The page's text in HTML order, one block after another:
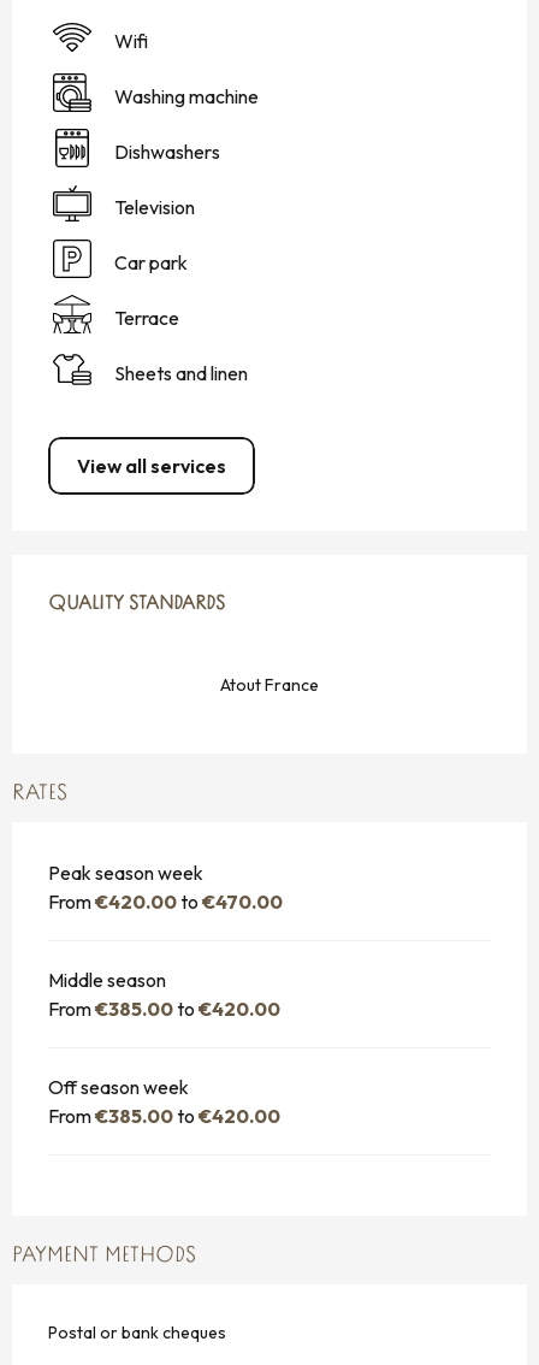
Wifi
Washing machine
Dishwashers
Television
Car park
Terrace
Sheets and linen
View all services
QUALITY STANDARDS
QUALITY STANDARDS
Atout France
RATES
Peak season week
From€420.00to €470.00
Middle season
From€385.00to €420.00
Off season week
From€385.00to €420.00
PAYMENT METHODS
Postal or bank cheques